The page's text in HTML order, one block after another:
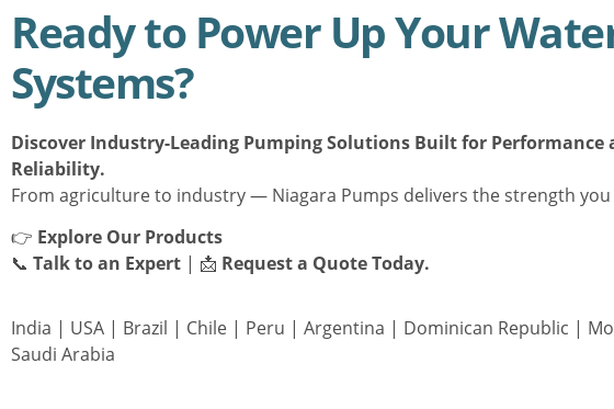
Ready to Power Up Your
Systems?
Discover Industry-Leading Pumping Solutions Built for Performance
Reliability.
From agriculture to industry — Niagara Pumps delivers the strength you
👉 Explore Our Products
📞 Talk to an Expert | 📩 Request a Quote Today.
India | USA | Brazil | Chile | Peru | Argentina | Dominican Republic |
Saudi Arabia